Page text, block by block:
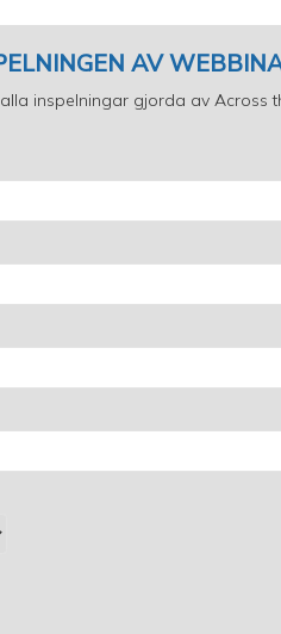
AV
inspelningar gjorda av Across